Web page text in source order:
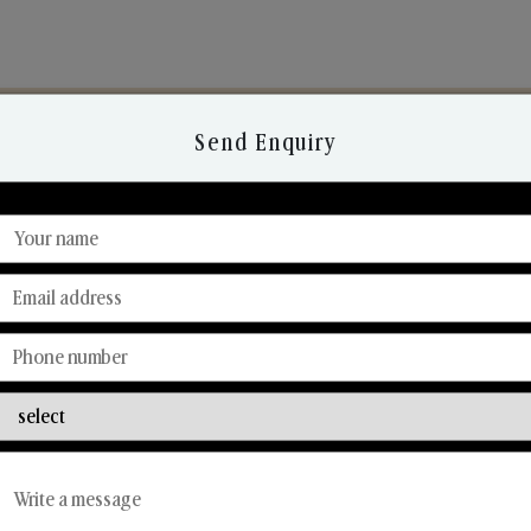
Discover Our Range
From Our Hands To Your Heart.
Car Fresheners
Send Enquiry